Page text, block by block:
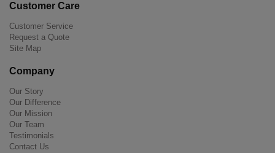
Customer Care
Customer Service
Request a Quote
Site Map
Company
Our Story
Our Difference
Our Mission
Our Team
Testimonials
Contact Us